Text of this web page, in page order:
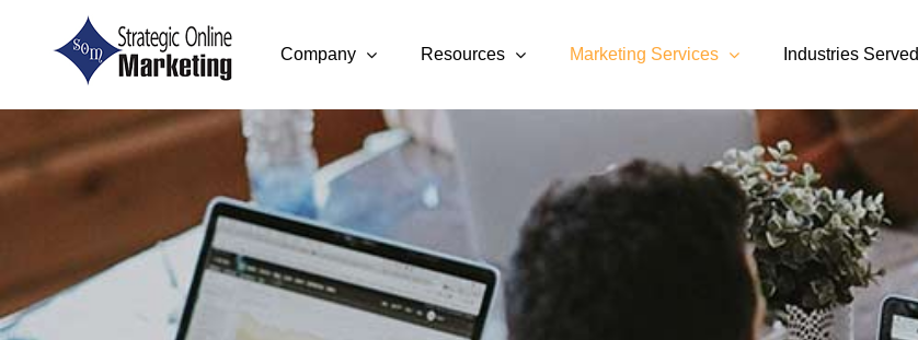
Company Resources Marketing Services Industries Served